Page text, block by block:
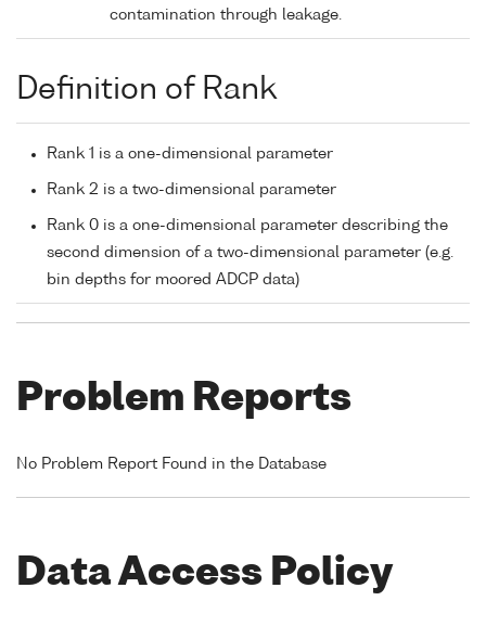
contamination through leakage.
Definition of Rank
Rank 1 is a one-dimensional parameter
Rank 2 is a two-dimensional parameter
Rank 0 is a one-dimensional parameter describing the
second dimension of a two-dimensional parameter (e.g.
bin depths for moored ADCP data)
Problem Reports
No Problem Report Found in the Database
Data Access Policy